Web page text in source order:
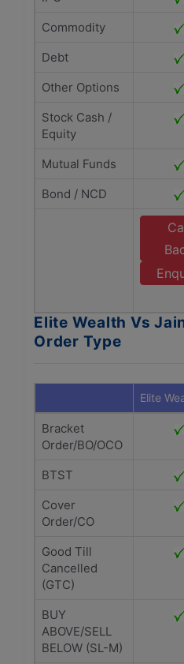
Commodity
Debt
Other Options
Stock Cash /
Equity
Mutual Funds
Bond / NCD
Elite Wealth Vs
Order Type
Elite
Bracket
Order/BO/OCO
BTST
Cover
Order/CO
Good Till
Cancelled
(GTC)
BUY
ABOVE/SELL
BELOW (SL-M)